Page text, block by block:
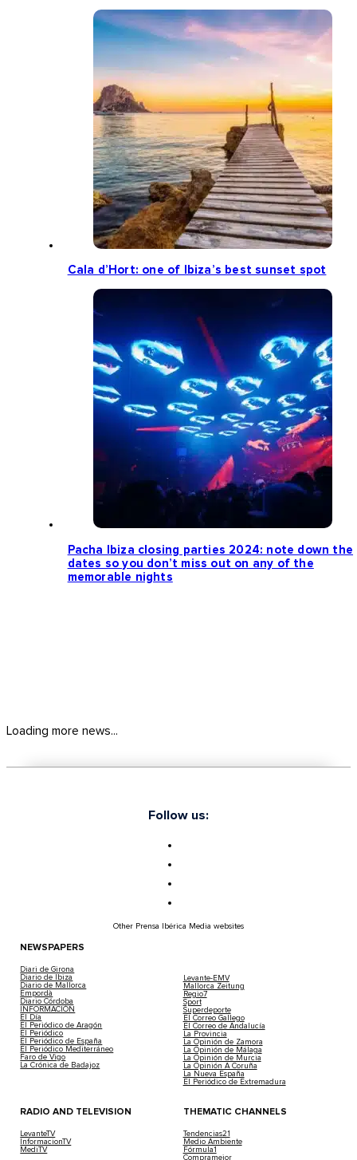
Cala d’Hort: one of Ibiza’s best sunset spot
Pacha Ibiza closing parties 2024: note down the
dates so you don’t miss out on any of the
memorable nights
Loading more news...
Follow us:
Other Prensa Ibérica Media websites
NEWSPAPERS
Diari de Girona
Diario de Ibiza
Diario de Mallorca
Empordà
Diario Córdoba
INFORMACIÓN
El Día
El Periódico de Aragón
El Periódico
El Periódico de España
El Periódico Mediterráneo
Faro de Vigo
La Crónica de Badajoz
Levante-EMV
Mallorca Zeitung
Regio7
Sport
Superdeporte
El Correo Gallego
El Correo de Andalucía
La Provincia
La Opinión de Zamora
La Opinión de Málaga
La Opinión de Murcia
La Opinión A Coruña
La Nueva España
El Periódico de Extremadura
RADIO AND TELEVISION
LevanteTV
InformacionTV
MediTV
THEMATIC CHANNELS
Tendencias21
Medio Ambiente
Fórmula1
Compramejor